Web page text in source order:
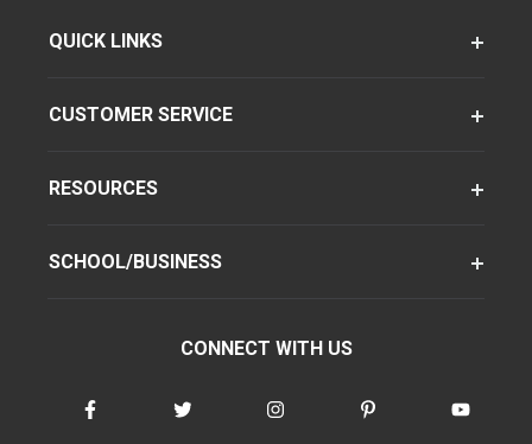
QUICK LINKS
CUSTOMER SERVICE
RESOURCES
SCHOOL/BUSINESS
CONNECT WITH US